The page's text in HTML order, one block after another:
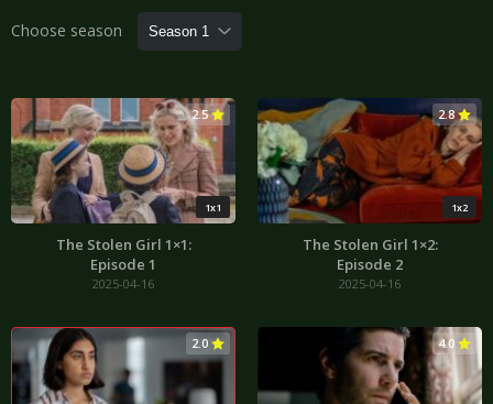
Choose season
1x1
2.5
The Stolen Girl 1×1:
Episode 1
2025-04-16
1x2
2.8
The Stolen Girl 1×2:
Episode 2
2025-04-16
2.0 4.0